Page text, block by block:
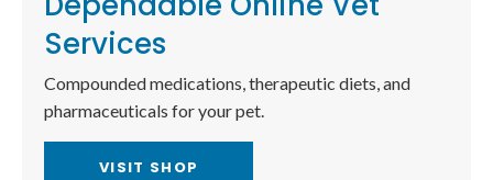
Services
Compounded medications, therapeutic diets, and
pharmaceuticals for your pet.
VISIT SHOP